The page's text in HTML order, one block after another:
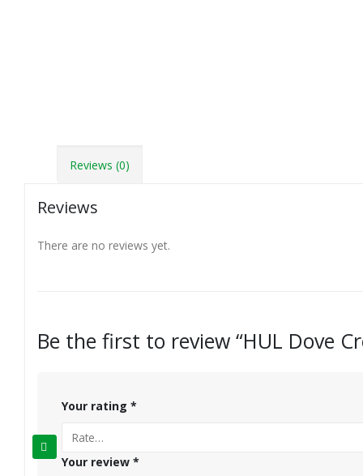
Reviews (0)
Reviews
There are no reviews yet.
Be the first to review “HUL Dove
Your rating *
Your review *